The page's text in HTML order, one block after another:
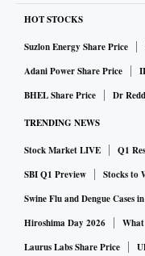
HOT STOCKS
Suzlon Energy Share Price
Adani Power Share Price
BHEL Share Price
Dr
TRENDING NEWS
Stock Market LIVE Q1
SBI Q1 Preview
Stocks to
Swine Flu and Dengue Cases
Hiroshima Day 2026
Laurus Labs Share Price